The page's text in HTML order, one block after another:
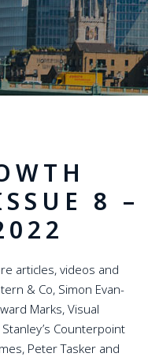
8 –
articles, videos and
& Co, Simon Evan-
Marks, Visual
Counterpoint
Peter Tasker and